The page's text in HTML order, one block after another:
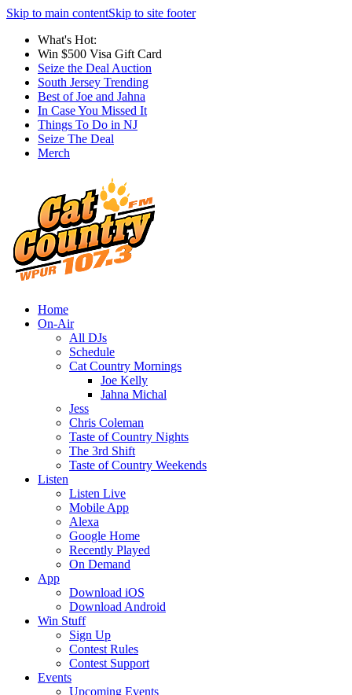
Skip to main contentSkip to site footer
What's Hot:
Win $500 Visa Gift Card
Seize the Deal Auction
South Jersey Trending
Best of Joe and Jahna
In Case You Missed It
Things To Do in NJ
Seize The Deal
Merch
Home
On-Air
All DJs
Schedule
Cat Country Mornings
Joe Kelly
Jahna Michal
Jess
Chris Coleman
Taste of Country Nights
The 3rd Shift
Taste of Country Weekends
Listen
Listen Live
Mobile App
Alexa
Google Home
Recently Played
On Demand
App
Download iOS
Download Android
Win Stuff
Sign Up
Contest Rules
Contest Support
Events
Upcoming Events